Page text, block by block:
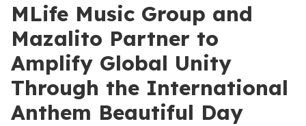
MLife Music Group and
Mazalito Partner to
Amplify Global Unity
Through the International
Anthem Beautiful Day